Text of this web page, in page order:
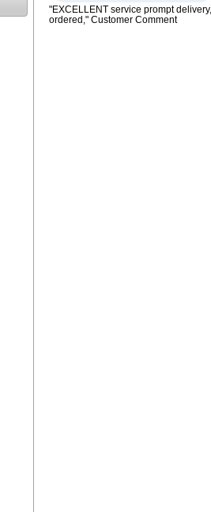
"EXCELLENT service prompt
ordered," Customer Comment